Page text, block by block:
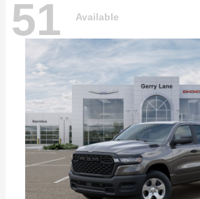
51 Available